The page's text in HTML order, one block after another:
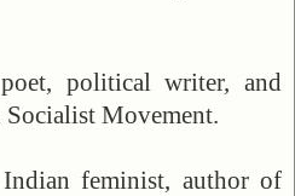
political writer, and
Socialist Movement.
feminist, author of